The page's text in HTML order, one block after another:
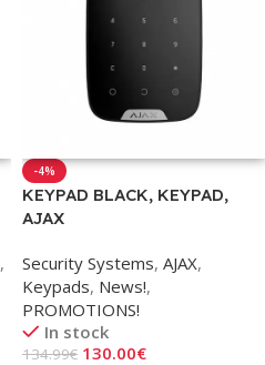
,
-4%
KEYPAD BLACK, KEYPAD,
AJAX
Security Systems, AJAX,
Keypads, News!,
PROMOTIONS!
In stock
134.99€ 130.00€